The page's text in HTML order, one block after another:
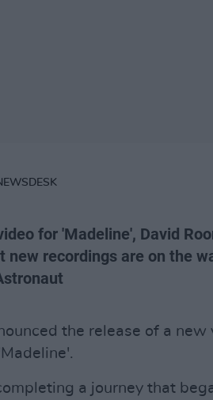
for 'Madeline', David
new recordings are on the
the release of a new
a journey that